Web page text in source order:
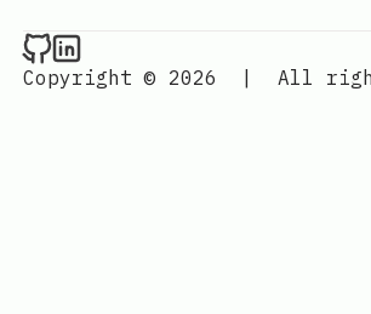
Raval.li on Github
Raval.li on LinkedIn
Copyright © 2026
| All